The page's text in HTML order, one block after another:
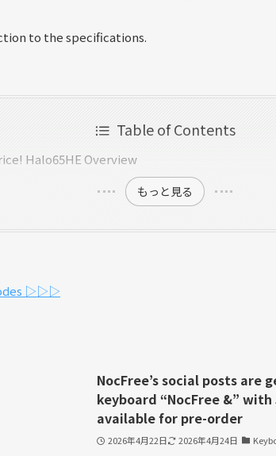
to the specifications.
Table of Contents
Halo65HE Overview
もっと見る
▷▷▷
NocFree’s social posts
keyboard “NocFree &”
available for pre-order
2026年4月22日 2026年4月24日